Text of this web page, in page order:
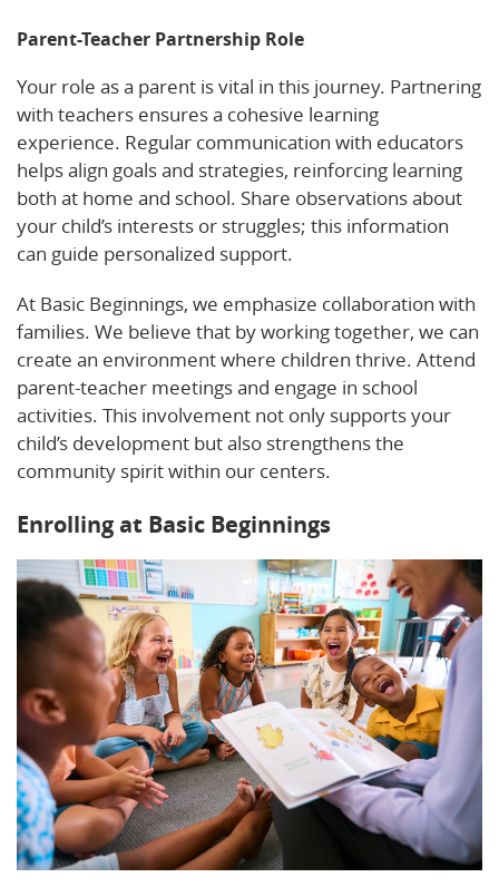
Parent-Teacher Partnership Role
Your role as a parent is vital in this journey. Partnering
with teachers ensures a cohesive learning
experience. Regular communication with educators
helps align goals and strategies, reinforcing learning
both at home and school. Share observations about
your child’s interests or struggles; this information
can guide personalized support.
At Basic Beginnings, we emphasize collaboration with
families. We believe that by working together, we can
create an environment where children thrive. Attend
parent-teacher meetings and engage in school
activities. This involvement not only supports your
child’s development but also strengthens the
community spirit within our centers.
Enrolling at Basic Beginnings